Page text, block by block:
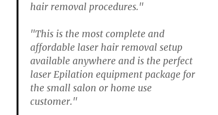
hair removal procedures."
"This is the most complete and
affordable laser hair removal setup
available anywhere and is the perfect
laser Epilation equipment package for
the small salon or home use
customer."